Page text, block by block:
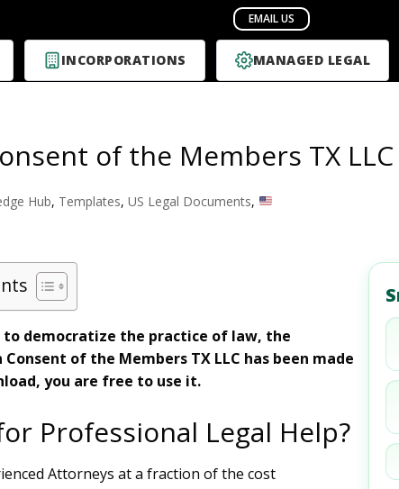
INCORPORATIONS MANAGED LEGAL
of the Members TX LLC
Hub, Templates, US Legal Documents,
to democratize the practice of law, the
of the Members TX LLC has been made
you are free to use it.
Professional Legal Help?
Attorneys at a fraction of the cost